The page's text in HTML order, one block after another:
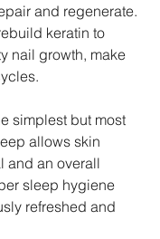
and regenerate.
keratin to
nail growth, make
simplest but most
allows skin
and an overall
sleep hygiene
refreshed and